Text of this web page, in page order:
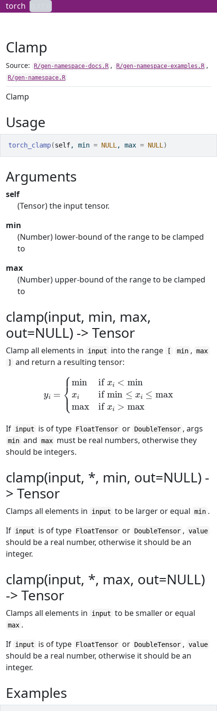
Skip to contents
torch
Clamp
Source: R/gen-namespace-docs.R , R/gen-namespace-examples.R ,
R/gen-namespace.R
Clamp
Usage
torch_clamp(self, min = NULL , max = NULL )
Arguments
self
(Tensor) the input tensor.
min
(Number) lower-bound of the range to be clamped
to
max
(Number) upper-bound of the range to be clamped
to
clamp(input, min, max,
out=NULL) -> Tensor
Clamp all elements in input into the range [ min , max
]
and return a resulting tensor:
minxi min≤ xi ≤max
If input is of type FloatTensor or DoubleTensor , args
min and max must be real numbers, otherwise they
should be integers.
clamp(input, *, min, out=NULL) -
> Tensor
Clamps all elements in input to be larger or equal min .
If input is of type FloatTensor or DoubleTensor , value
should be a real number, otherwise it should be an
integer.
clamp(input, *, max, out=NULL)
-> Tensor
Clamps all elements in input to be smaller or equal
max .
If input is of type FloatTensor or DoubleTensor , value
should be a real number, otherwise it should be an
integer.
Examples